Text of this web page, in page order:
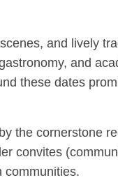
and lively
and
these dates
the cornerstone
convites
communities.